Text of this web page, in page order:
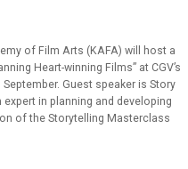
of Film Arts (KAFA) will host a
Heart-winning Films” at CGV’s
Guest speaker is Story
expert in planning and developing
of the Storytelling Masterclass